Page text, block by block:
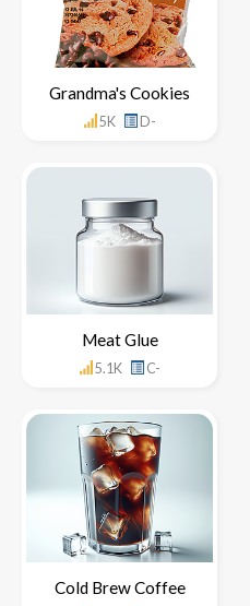
Grandma's Cookies
5K D-
Meat Glue
5.1K C-
Cold Brew Coffee